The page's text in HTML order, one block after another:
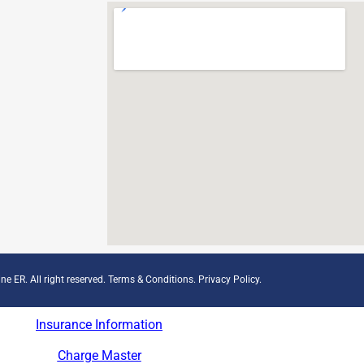
ER. All right reserved. Terms & Conditions. Privacy Policy.
Insurance Information
Charge Master